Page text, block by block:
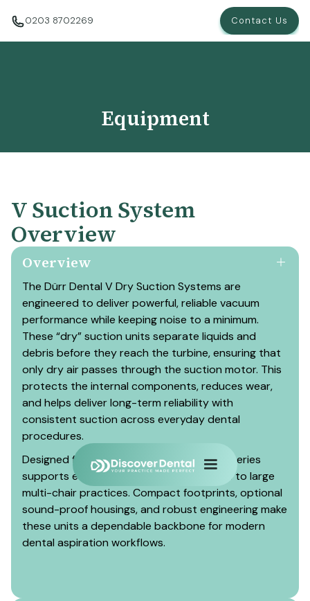
0203 8702269 Contact Us
Equipment
V Suction System
Overview
Overview
The Dürr Dental V Dry Suction Systems are
engineered to deliver powerful, reliable vacuum
performance while keeping noise to a minimum.
These “dry” suction units separate liquids and
debris before they reach the turbine, ensuring that
only dry air passes through the suction motor. This
protects the internal components, reduces wear,
and helps deliver long-term reliability with
consistent suction across everyday dental
procedures.
Designed for daily continuous use, the V-series
supports everything from single surgeries to large
multi-chair practices. Compact footprints, optional
sound-proof housings, and robust engineering make
these units a dependable backbone for modern
dental aspiration workflows.